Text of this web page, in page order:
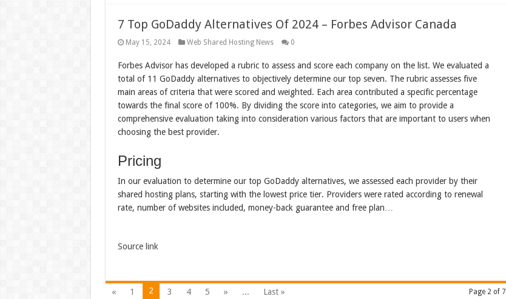
7 Top GoDaddy Alternatives Of 2024 – Forbes Advisor Canada
May 15, 2024 Web Shared Hosting News 0
Forbes Advisor has developed a rubric to assess and score each company on the list. We evaluated a
total of 11 GoDaddy alternatives to objectively determine our top seven. The rubric assesses five
main areas of criteria that were scored and weighted. Each area contributed a specific percentage
towards the final score of 100%. By dividing the score into categories, we aim to provide a
comprehensive evaluation taking into consideration various factors that are important to users when
choosing the best provider.
Pricing
In our evaluation to determine our top GoDaddy alternatives, we assessed each provider by their
shared hosting plans, starting with the lowest price tier. Providers were rated according to renewal
rate, number of websites included, money-back guarantee and free plan…
Source link
Page 2 of 7
« 1 2 3 4 5 » ... Last »